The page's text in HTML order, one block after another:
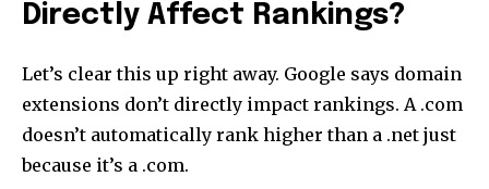
Directly Affect Rankings?
Let’s clear this up right away. Google says domain
extensions don’t directly impact rankings. A .com
doesn’t automatically rank higher than a .net just
because it’s a .com.